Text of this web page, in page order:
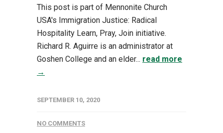
This post is part of Mennonite Church
USA's Immigration Justice: Radical
Hospitality Learn, Pray, Join initiative.
Richard R. Aguirre is an administrator at
Goshen College and an elder... read more
→
SEPTEMBER 10, 2020
NO COMMENTS